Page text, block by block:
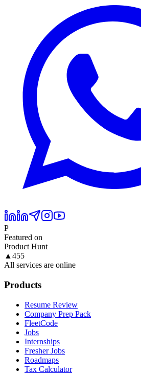
P
Featured on
Product Hunt
▲ 455
All services are online
Products
Resume Review
Company Prep Pack
FleetCode
Jobs
Internships
Fresher Jobs
Roadmaps
Tax Calculator